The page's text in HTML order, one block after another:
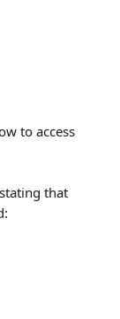
to access
that